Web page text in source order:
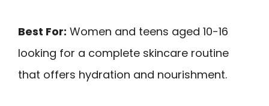
Best For: Women and teens aged 10-16
looking for a complete skincare routine
that offers hydration and nourishment.